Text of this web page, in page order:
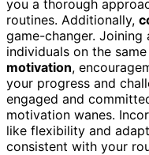
you a thorough
routines. Additionally,
game-changer.
individuals on the same
motivation,
your progress and
engaged and
motivation wanes.
like flexibility and
consistent with your